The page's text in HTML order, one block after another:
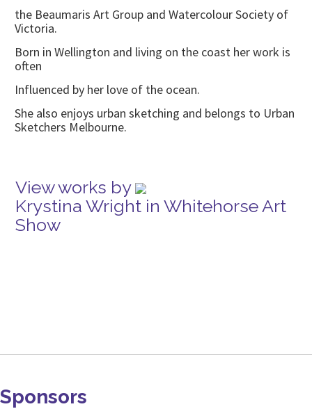
the Beaumaris Art Group and Watercolour Society of
Victoria.
Born in Wellington and living on the coast her work is
often
Influenced by her love of the ocean.
She also enjoys urban sketching and belongs to Urban
Sketchers Melbourne.
View works by
Krystina Wright in Whitehorse Art
Show
Sponsors